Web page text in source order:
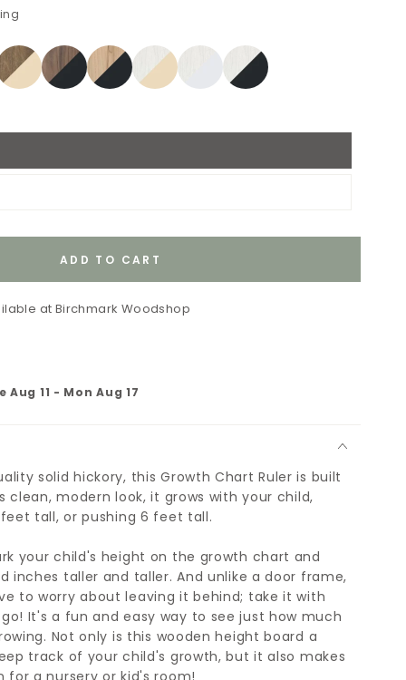
ADD TO CART
at Birchmark Woodshop
Aug 11 - Mon Aug 17
solid hickory, this Growth Chart Ruler is built
clean, modern look, it grows with your child,
tall, or pushing 6 feet tall.
your child's height on the growth chart and
inches taller and taller. And unlike a door frame,
to worry about leaving it behind; take it with
It's a fun and easy way to see just how much
Not only is this wooden height board a
track of your child's growth, but it also makes
for a nursery or kid's room!